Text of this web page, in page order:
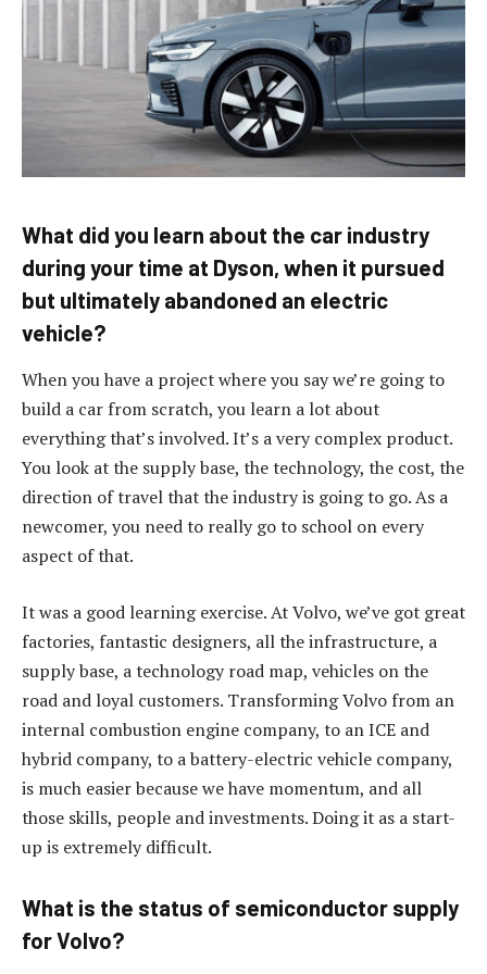
What did you learn about the car industry
during your time at Dyson, when it pursued
but ultimately abandoned an electric
vehicle?
When you have a project where you say we’re going to
build a car from scratch, you learn a lot about
everything that’s involved. It’s a very complex product.
You look at the supply base, the technology, the cost, the
direction of travel that the industry is going to go. As a
newcomer, you need to really go to school on every
aspect of that.
It was a good learning exercise. At Volvo, we’ve got great
factories, fantastic designers, all the infrastructure, a
supply base, a technology road map, vehicles on the
road and loyal customers. Transforming Volvo from an
internal combustion engine company, to an ICE and
hybrid company, to a battery-electric vehicle company,
is much easier because we have momentum, and all
those skills, people and investments. Doing it as a start-
up is extremely difficult.
What is the status of semiconductor supply
for Volvo?